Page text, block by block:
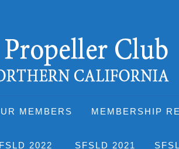
MEMBERS MEMBERSHIP
2022 SFSLD 2021